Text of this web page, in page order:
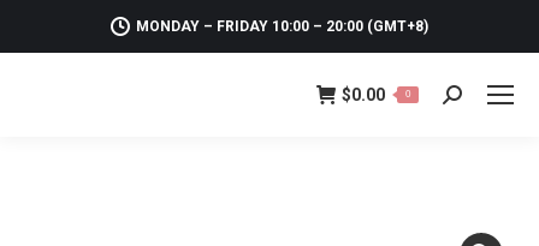
MONDAY – FRIDAY 10:00 – 20:00 (GMT+8)
$0.00 0 Search: